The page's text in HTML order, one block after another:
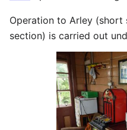
Operation to Arley
section) is carried out